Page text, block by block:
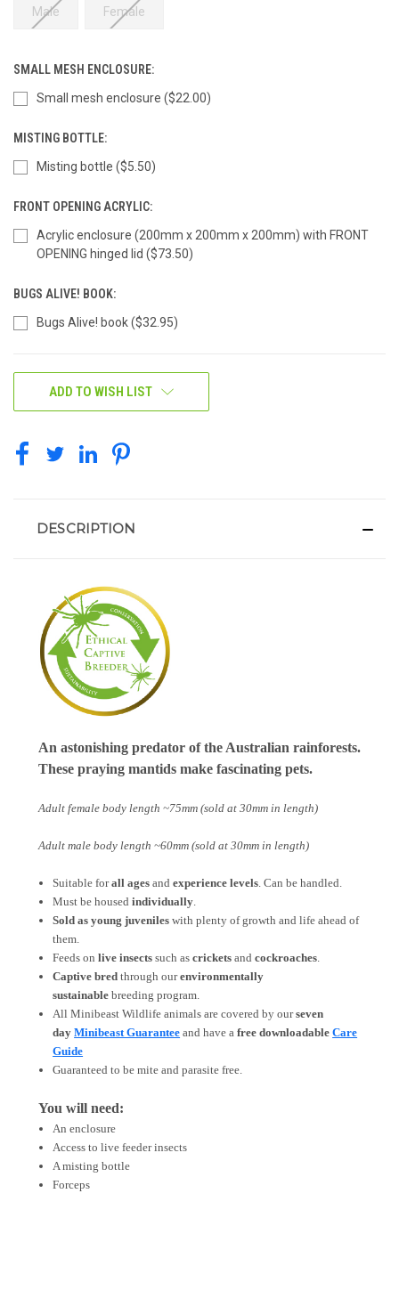
Male Female
SMALL MESH ENCLOSURE:
Small mesh enclosure ($22.00)
MISTING BOTTLE:
Misting bottle ($5.50)
FRONT OPENING ACRYLIC:
Acrylic enclosure (200mm x 200mm x 200mm) with FRONT
OPENING hinged lid ($73.50)
BUGS ALIVE! BOOK:
Bugs Alive! book ($32.95)
CURRENTADD TO WISH LIST
DESCRIPTION
An astonishing predator of the Australian rainforests.
These praying mantids make fascinating pets.
Adult female body length ~75mm (sold at 30mm in length)
Adult male body length ~60mm (sold at 30mm in length)
Suitable forall ages andexperience levels. Can be handled.
Must be housedindividually.
Sold as young juveniles with plenty of growth and life ahead of
them.
Feeds onlive insectssuch ascricketsandcockroaches.
Captive bred through ourenvironmentally
sustainable breeding program.
All Minibeast Wildlife animals are covered byourseven
dayMinibeast Guarantee and have afree downloadable Care
Guide
Guaranteed to be mite and parasite free.
You will need:
An enclosure
Access to live feeder insects
A misting bottle
Forceps